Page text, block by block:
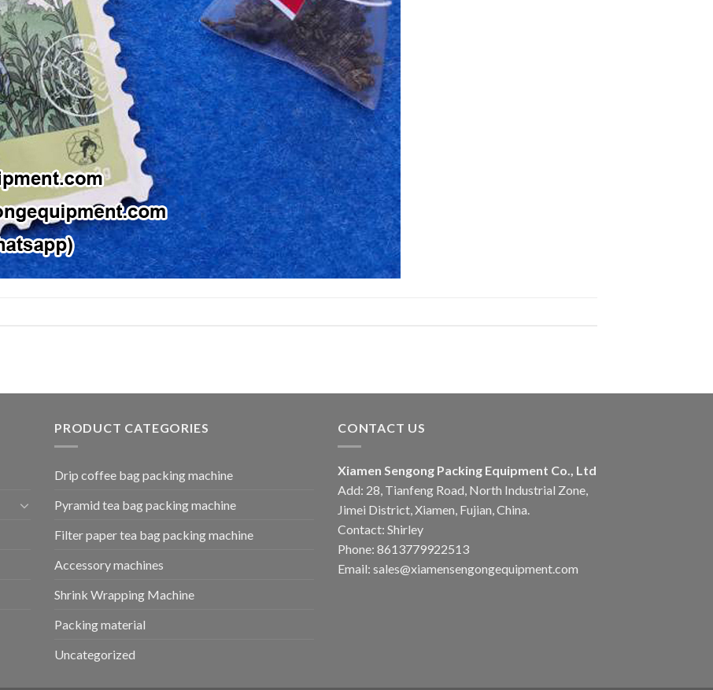
PRODUCT CATEGORIES
Drip coffee bag packing machine
Pyramid tea bag packing machine
Filter paper tea bag packing machine
Accessory machines
Shrink Wrapping Machine
Packing material
Uncategorized
CONTACT US
Xiamen Sengong Packing Equipment Co., Ltd
Add: 28, Tianfeng Road, North Industrial Zone,
Jimei District, Xiamen, Fujian, China.
Contact: Shirley
Phone: 8613779922513
Email: sales@xiamensengongequipment.com